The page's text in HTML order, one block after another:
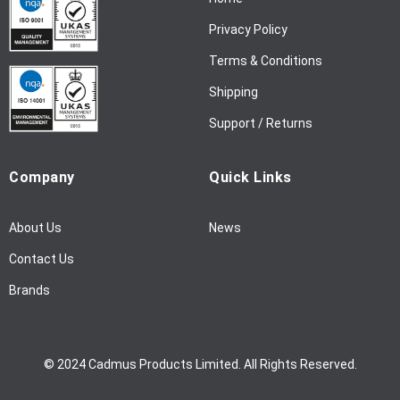
:
Privacy Policy
Terms & Conditions
Shipping
Support / Returns
Company
About Us
Contact Us
Brands
Quick Links
News
© 2024 Cadmus Products Limited. All Rights Reserved.